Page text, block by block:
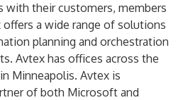
with their customers, members
a wide range of solutions
planning and orchestration
Avtex has offices across the
Minneapolis. Avtex is
of both Microsoft and